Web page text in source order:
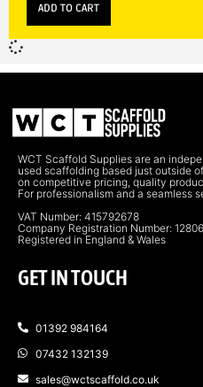
ADD TO CART
WCT Scaffold Supplies are an
used scaffolding based just outside
on competitive pricing, quality
For professionalism and a seamless
VAT Number: 415792678
Company Registration Number:
Registered in England & Wales
GET IN TOUCH
01392 984164
07432 132139
sales@wctscaffold.co.uk